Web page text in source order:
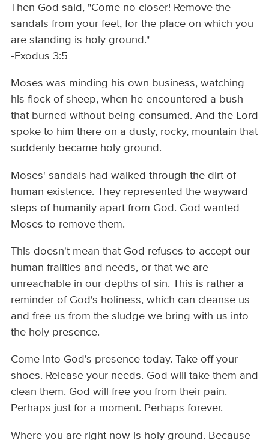
Then God said, "Come no closer! Remove the
sandals from your feet, for the place on which you
are standing is holy ground."
-Exodus 3:5
Moses was minding his own business, watching
his flock of sheep, when he encountered a bush
that burned without being consumed. And the Lord
spoke to him there on a dusty, rocky, mountain that
suddenly became holy ground.
Moses' sandals had walked through the dirt of
human existence. They represented the wayward
steps of humanity apart from God. God wanted
Moses to remove them.
This doesn't mean that God refuses to accept our
human frailties and needs, or that we are
unreachable in our depths of sin. This is rather a
reminder of God's holiness, which can cleanse us
and free us from the sludge we bring with us into
the holy presence.
Come into God's presence today. Take off your
shoes. Release your needs. God will take them and
clean them. God will free you from their pain.
Perhaps just for a moment. Perhaps forever.
Where you are right now is holy ground. Because